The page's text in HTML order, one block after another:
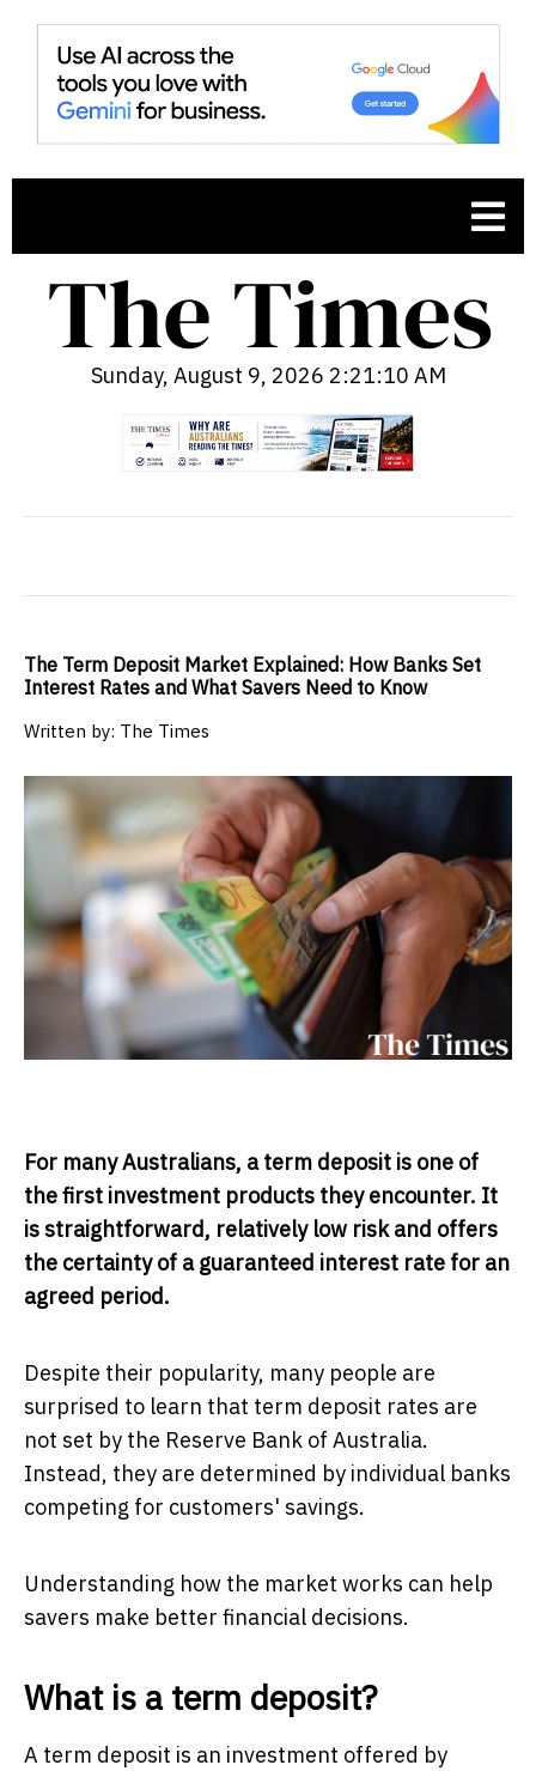
Sunday, August 9, 2026 2:21:11 AM
The Term Deposit Market Explained: How Banks Set
Interest Rates and What Savers Need to Know
Written by: The Times
For many Australians, a term deposit is one of
the first investment products they encounter. It
is straightforward, relatively low risk and offers
the certainty of a guaranteed interest rate for an
agreed period.
Despite their popularity, many people are
surprised to learn that term deposit rates are
not set by the Reserve Bank of Australia.
Instead, they are determined by individual banks
competing for customers' savings.
Understanding how the market works can help
savers make better financial decisions.
What is a term deposit?
A term deposit is an investment offered by